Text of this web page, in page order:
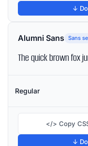
↓
Alumni Sans Sans
The quick brown fox
Regular
</> Copy
↓